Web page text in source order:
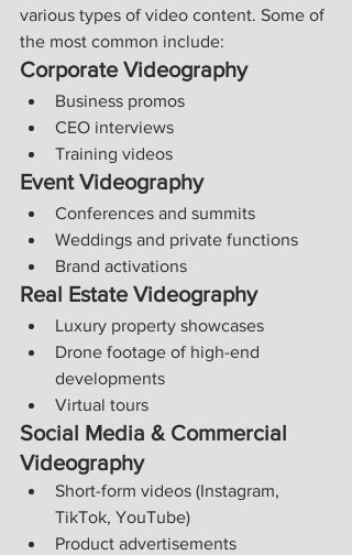
various types of video content. Some of
the most common include:
Corporate Videography
Business promos
CEO interviews
Training videos
Event Videography
Conferences and summits
Weddings and private functions
Brand activations
Real Estate Videography
Luxury property showcases
Drone footage of high-end
developments
Virtual tours
Social Media & Commercial
Videography
Short-form videos (Instagram,
TikTok, YouTube)
Product advertisements